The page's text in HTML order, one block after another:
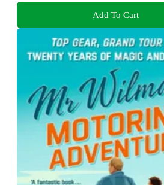
Add To Cart